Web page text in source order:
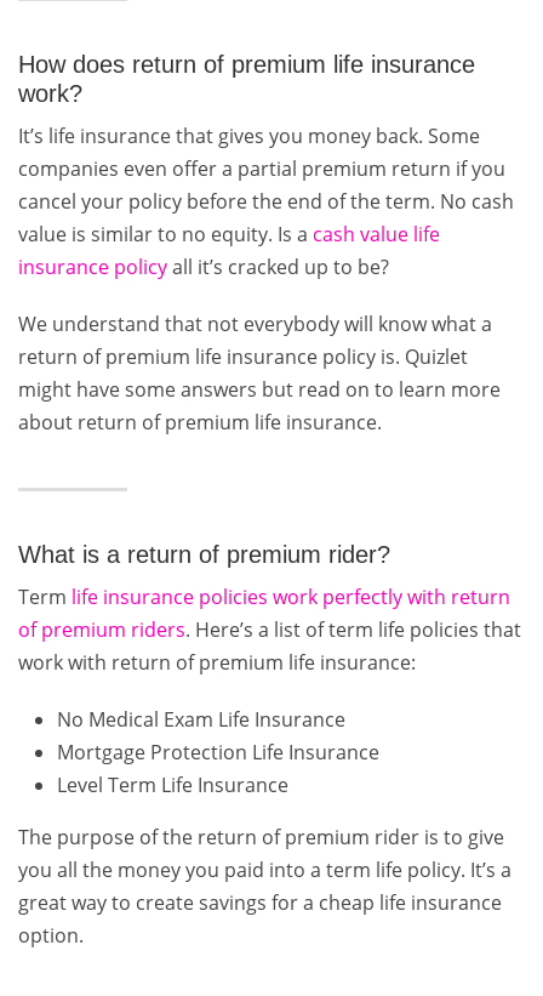
How does return of premium life insurance
work?
It’s life insurance that gives you money back. Some
companies even offer a partial premium return if you
cancel your policy before the end of the term. No cash
value is similar to no equity. Is a cash value life
insurance policyall it’s cracked up to be?
We understand that not everybody will know what a
return of premium life insurance policy is. Quizlet
might have some answers but read on to learn more
about return of premium life insurance.
What is a return of premium rider?
Term life insurance policies work perfectly with return
of premium riders. Here’s a list of term life policies that
work with return of premium life insurance:
No Medical Exam Life Insurance
Mortgage Protection Life Insurance
Level Term Life Insurance
The purpose of the return of premium rider is to give
you all the money you paid into a term life policy. It’s a
great way to create savings for a cheap life insurance
option.